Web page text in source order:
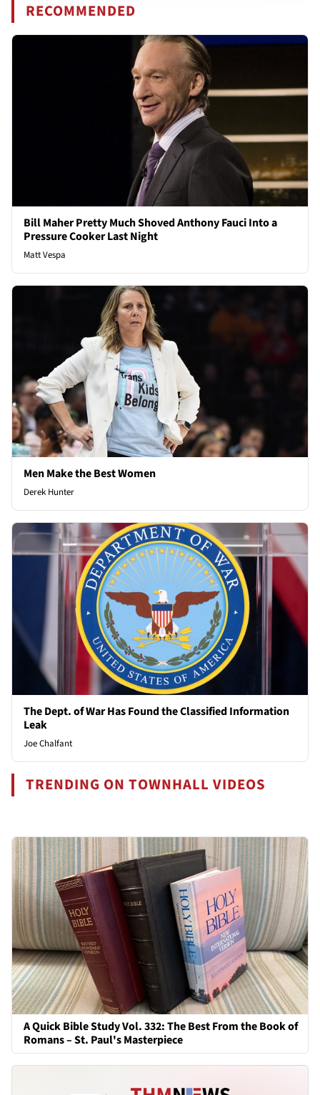
RECOMMENDED
Bill Maher Pretty Much Shoved Anthony Fauci Into a
Pressure Cooker Last Night
Matt Vespa
Men Make the Best Women
Derek Hunter
The Dept. of War Has Found the Classified Information
Leak
Joe Chalfant
TRENDING ON TOWNHALL VIDEOS
A Quick Bible Study Vol. 332: The Best From the Book of
Romans – St. Paul's Masterpiece